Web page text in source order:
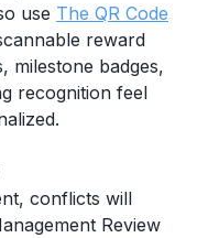
use The QR Code
reward
milestone badges,
recognition feel
conflicts will
Review